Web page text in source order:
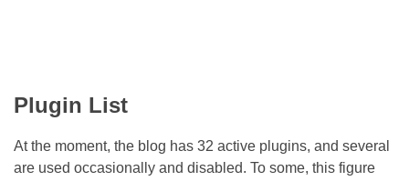
Plugin List
At the moment, the blog has 32 active plugins, and several
are used occasionally and disabled. To some, this figure